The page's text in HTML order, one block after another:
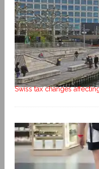
Swiss tax changes